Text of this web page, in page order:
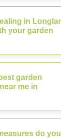
in
your garden
garden
me in
do